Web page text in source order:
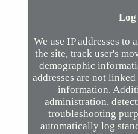
Log
We use IP addresses to
the site, track user's
demographic
addresses are not
information.
administration,
troubleshooting
automatically log